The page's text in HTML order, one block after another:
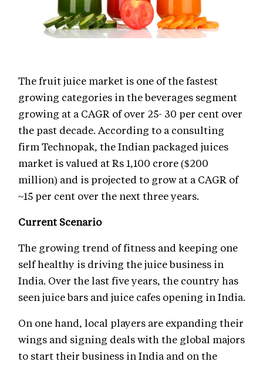
The fruit juice market is one of the fastest
growing categories in the beverages segment
growing at a CAGR of over 25- 30 per cent over
the past decade. According to a consulting
firm Technopak, the Indian packaged juices
market is valued at Rs 1,100 crore ($200
million) and is projected to grow at a CAGR of
~15 per cent over the next three years.
Current Scenario
The growing trend of fitness and keeping one
self healthy is driving the juice business in
India. Over the last five years, the country has
seen juice bars and juice cafes opening in India.
On one hand, local players are expanding their
wings and signing deals with the global majors
to start their business in India and on the